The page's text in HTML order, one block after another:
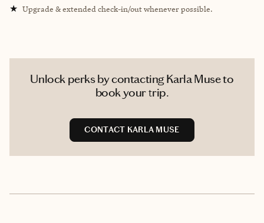
★ Upgrade & extended check-in/out whenever possible.
Unlock perks by contacting Karla Muse to
book your trip.
CONTACT KARLA MUSE